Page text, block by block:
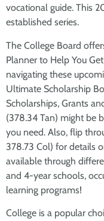
vocational guide. This
established series.
The College Board
Planner to Help You
navigating these
Ultimate Scholarship
Scholarships, Grants
(378.34 Tan) might be
you need. Also, flip
378.73 Col) for details
available through
and 4-year schools,
learning programs!
College is a popular